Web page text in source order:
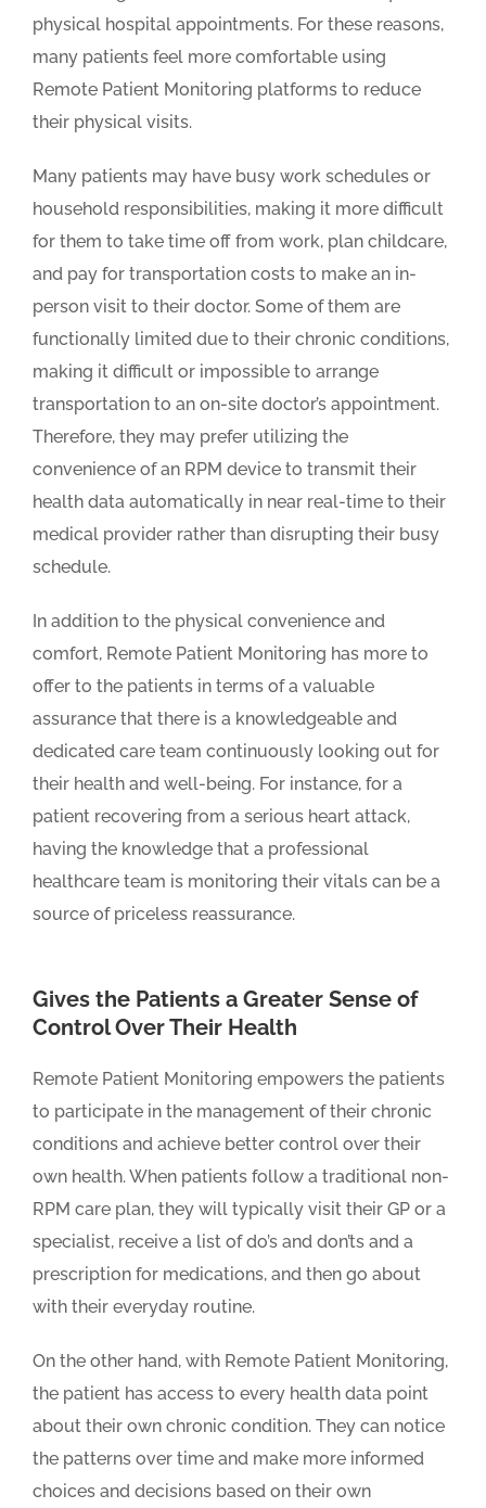
physical hospital appointments. For these reasons,
many patients feel more comfortable using
Remote Patient Monitoring platforms to reduce
their physical visits.
Many patients may have busy work schedules or
household responsibilities, making it more difficult
for them to take time off from work, plan childcare,
and pay for transportation costs to make an in-
person visit to their doctor. Some of them are
functionally limited due to their chronic conditions,
making it difficult or impossible to arrange
transportation to an on-site doctor’s appointment.
Therefore, they may prefer utilizing the
convenience of an RPM device to transmit their
health data automatically in near real-time to their
medical provider rather than disrupting their busy
schedule.
In addition to the physical convenience and
comfort, Remote Patient Monitoring has more to
offer to the patients in terms of a valuable
assurance that there is a knowledgeable and
dedicated care team continuously looking out for
their health and well-being. For instance, for a
patient recovering from a serious heart attack,
having the knowledge that a professional
healthcare team is monitoring their vitals can be a
source of priceless reassurance.
Gives the Patients a Greater Sense of
Control Over Their Health
Remote Patient Monitoring empowers the patients
to participate in the management of their chronic
conditions and achieve better control over their
own health. When patients follow a traditional non-
RPM care plan, they will typically visit their GP or a
specialist, receive a list of do’s and don’ts and a
prescription for medications, and then go about
with their everyday routine.
On the other hand, with Remote Patient Monitoring,
the patient has access to every health data point
about their own chronic condition. They can notice
the patterns over time and make more informed
choices and decisions based on their own